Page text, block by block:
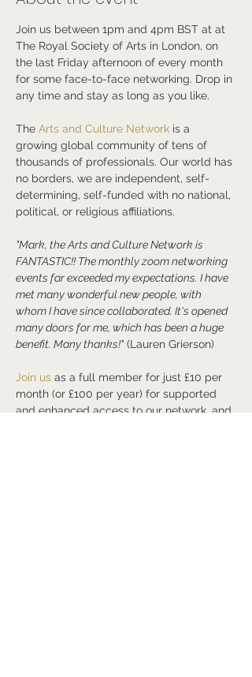
Join us between 1pm and 4pm BST at at
The Royal Society of Arts in London, on
the last Friday afternoon of every month
for some face-to-face networking. Drop in
any time and stay as long as you like.
The Arts and Culture Network is a
growing global community of tens of
thousands of professionals. Our world has
no borders, we are independent, self-
determining, self-funded with no national,
political, or religious affiliations.
"Mark, the Arts and Culture Network is
FANTASTIC!! The monthly zoom networking
events far exceeded my expectations. I have
met many wonderful new people, with
whom I have since collaborated. It's opened
many doors for me, which has been a huge
benefit. Many thanks!" (Lauren Grierson)
Join us as a full member for just £10 per
month (or £100 per year) for supported
and enhanced access to our network, and